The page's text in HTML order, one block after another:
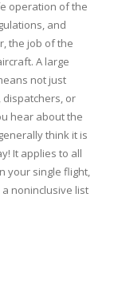
operation of the
and
the job of the
A large
not just
dispatchers, or
hear about the
think it is
It applies to all
your single flight,
noninclusive list